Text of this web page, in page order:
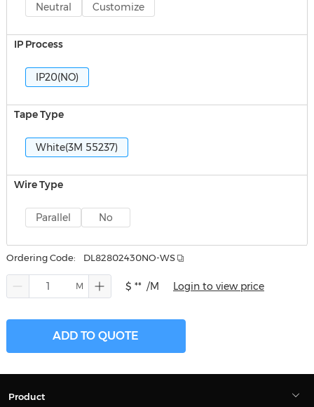
Neutral Customize
IP Process
IP20(NO)
Tape Type
White(3M 55237)
Wire Type
Parallel No
Ordering Code: DL82802430NO-WS
$ ** /M Login to view price
ADD TO QUOTE
Product